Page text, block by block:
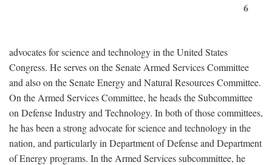
6
advocates for science and technology in the United States
Congress. He serves on the Senate Armed Services Committee
and also on the Senate Energy and Natural Resources Committee.
On the Armed Services Committee, he heads the Subcommittee
on Defense Industry and Technology. In both of those committees,
he has been a strong advocate for science and technology in the
nation, and particularly in Department of Defense and Department
of Energy programs. In the Armed Services subcommittee, he